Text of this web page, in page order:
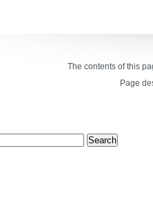
The contents of this
Page